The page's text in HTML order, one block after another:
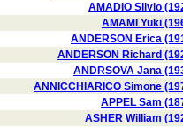
AMADIO Silvio
AMAMI Yuki
ANDERSON Erica
ANDERSON Richard
ANDRSOVA Jana
ANNICCHIARICO Simone
APPEL Sam
ASHER William